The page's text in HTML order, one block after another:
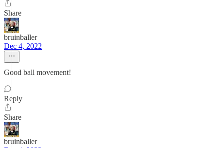
Share
bruinballer
Dec 4, 2022
Good ball movement!
Reply
Share
bruinballer